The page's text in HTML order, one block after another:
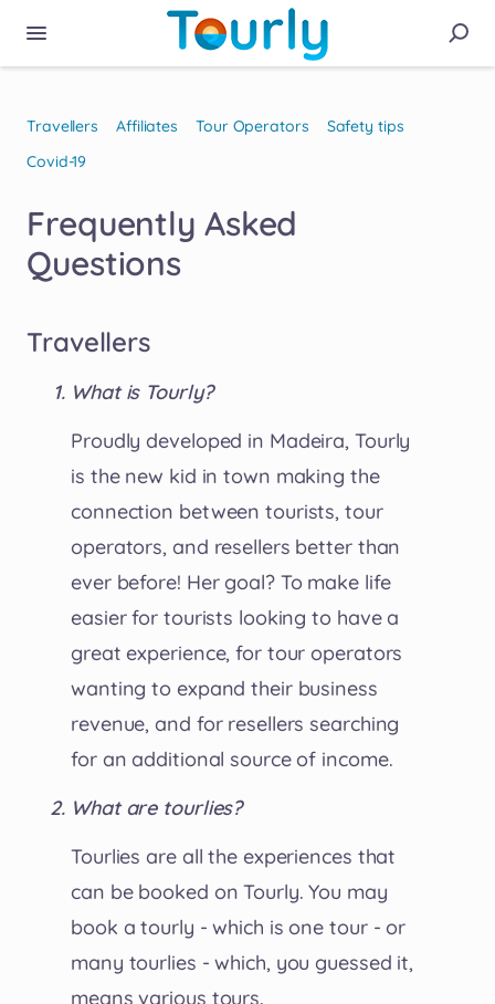
Travellers Affiliates Tour Operators
Safety tips
Covid-19
Frequently Asked
Questions
Travellers
What is Tourly?
Proudly developed in Madeira, Tourly
is the new kid in town making the
connection between tourists, tour
operators, and resellers better than
ever before! Her goal? To make life
easier for tourists looking to have a
great experience, for tour operators
wanting to expand their business
revenue, and for resellers searching
for an additional source of income.
What are tourlies?
Tourlies are all the experiences that
can be booked on Tourly. You may
book a tourly - which is one tour - or
many tourlies - which, you guessed it,
means various tours.